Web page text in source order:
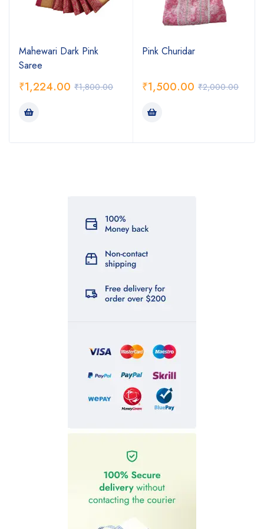
Mahewari Dark Pink
Saree
₹1,800.00
₹1,224.00
Pink Churidar
₹2,000.00
₹1,500.00